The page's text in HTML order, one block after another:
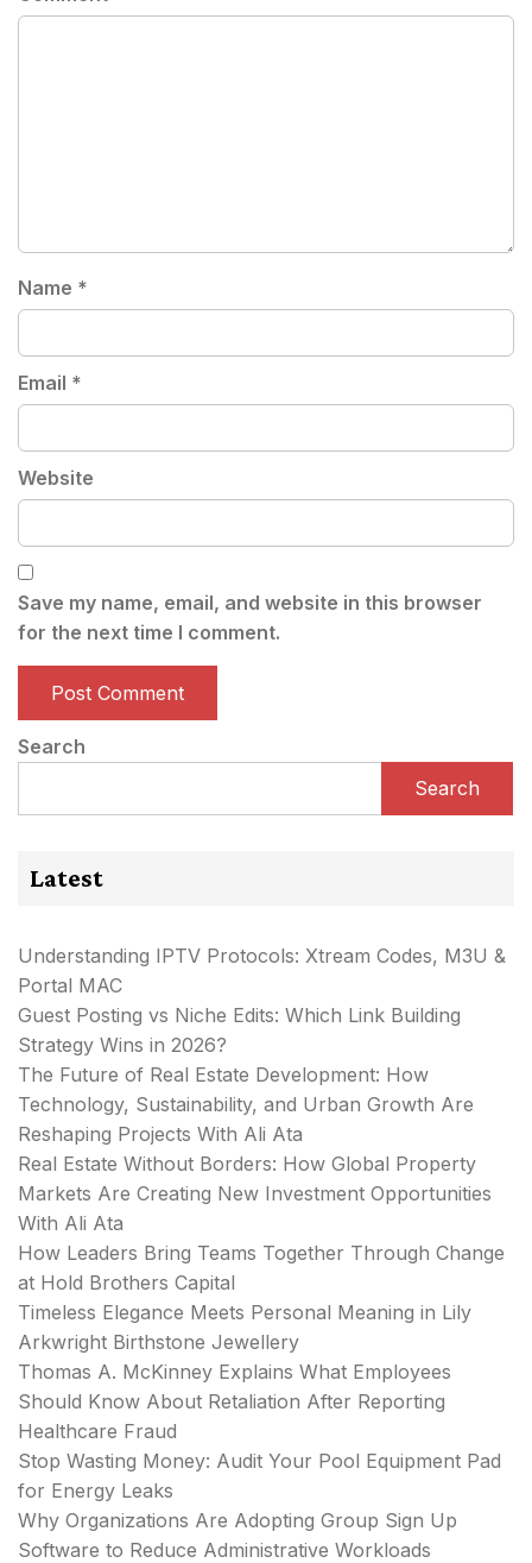
Name *
Email *
Website
Save my name, email, and website in this browser
for the next time I comment.
Search
Search
Latest
Understanding IPTV Protocols: Xtream Codes, M3U &
Portal MAC
Guest Posting vs Niche Edits: Which Link Building
Strategy Wins in 2026?
The Future of Real Estate Development: How
Technology, Sustainability, and Urban Growth Are
Reshaping Projects With Ali Ata
Real Estate Without Borders: How Global Property
Markets Are Creating New Investment Opportunities
With Ali Ata
How Leaders Bring Teams Together Through Change
at Hold Brothers Capital
Timeless Elegance Meets Personal Meaning in Lily
Arkwright Birthstone Jewellery
Thomas A. McKinney Explains What Employees
Should Know About Retaliation After Reporting
Healthcare Fraud
Stop Wasting Money: Audit Your Pool Equipment Pad
for Energy Leaks
Why Organizations Are Adopting Group Sign Up
Software to Reduce Administrative Workloads